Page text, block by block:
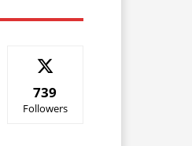
739
Followers